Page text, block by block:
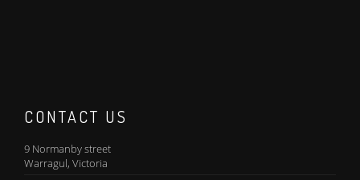
CONTACT US
9 Normanby street
Warragul, Victoria